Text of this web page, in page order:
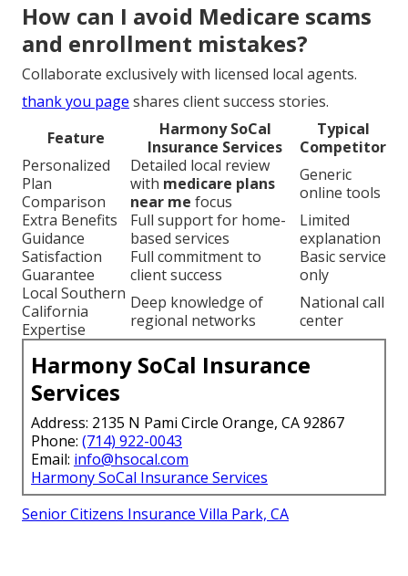
How can I avoid Medicare scams
and enrollment mistakes?
Collaborate exclusively with licensed local agents.
thank you page shares client success stories.
Feature
Harmony SoCal
Insurance Services
Typical
Competitor
Personalized
Plan
Comparison
Detailed local review
with medicare plans
near me focus
Generic
online tools
Extra Benefits
Guidance
Full support for home-
based services
Limited
explanation
Satisfaction
Guarantee
Full commitment to
client success
Basic service
only
Local Southern
California
Expertise
Deep knowledge of
regional networks
National call
center
Harmony SoCal Insurance
Services
Address: 2135 N Pami Circle Orange, CA 92867
Phone: (714) 922-0043
Email: info@hsocal.com
Harmony SoCal Insurance Services
Senior Citizens Insurance Villa Park, CA